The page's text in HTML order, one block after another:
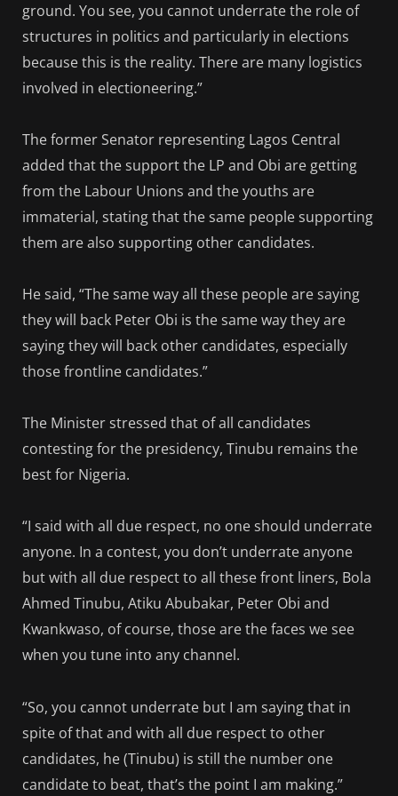
ground. You see, you cannot underrate the role of
structures in politics and particularly in elections
because this is the reality. There are many logistics
involved in electioneering.”
The former Senator representing Lagos Central
added that the support the LP and Obi are getting
from the Labour Unions and the youths are
immaterial, stating that the same people supporting
them are also supporting other candidates.
He said, “The same way all these people are saying
they will back Peter Obi is the same way they are
saying they will back other candidates, especially
those frontline candidates.”
The Minister stressed that of all candidates
contesting for the presidency, Tinubu remains the
best for Nigeria.
“I said with all due respect, no one should underrate
anyone. In a contest, you don’t underrate anyone
but with all due respect to all these front liners, Bola
Ahmed Tinubu, Atiku Abubakar, Peter Obi and
Kwankwaso, of course, those are the faces we see
when you tune into any channel.
“So, you cannot underrate but I am saying that in
spite of that and with all due respect to other
candidates, he (Tinubu) is still the number one
candidate to beat, that’s the point I am making.”